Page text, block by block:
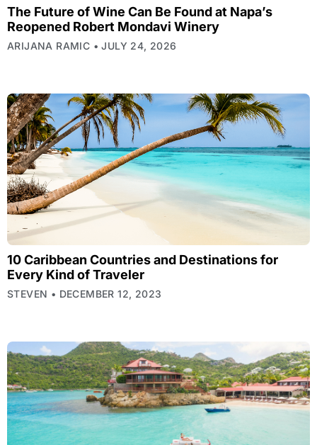
The Future of Wine Can Be Found at Napa’s
Reopened Robert Mondavi Winery
ARIJANA RAMIC JULY 24, 2026
10 Caribbean Countries and Destinations for
Every Kind of Traveler
STEVEN DECEMBER 12, 2023